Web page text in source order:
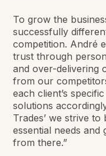
To grow the
successfully
competition. André
trust through
and over-delivering
from our
each client’s
solutions
Trades’ we strive
essential needs
from there.”